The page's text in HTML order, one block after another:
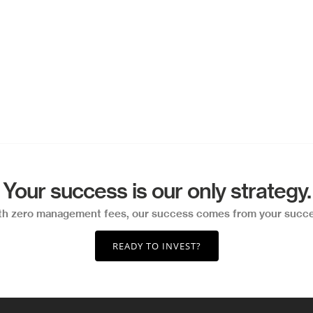
Your success is our only strategy.
zero management fees, our success comes from your
READY TO INVEST?